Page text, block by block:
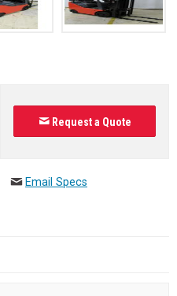
Request a Quote
Email Specs